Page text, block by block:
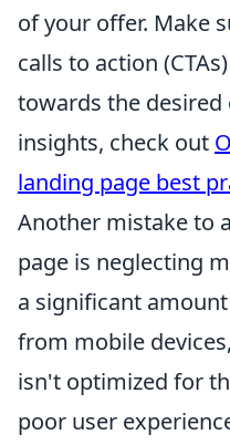
of your offer. Make
calls to action
towards the
insights, check out
landing page best
Another mistake to
page is neglecting
a significant
from mobile
isn't optimized for
poor user